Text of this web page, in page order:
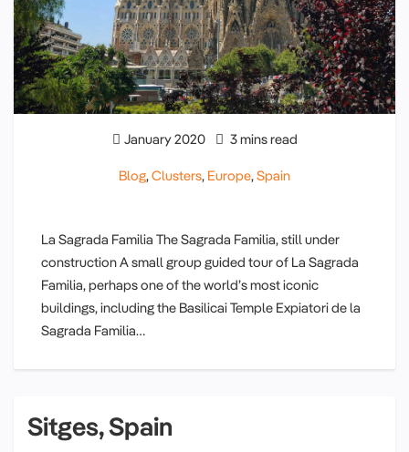
January 2020 3 mins read
Blog,Clusters, Europe,Spain
La Sagrada Familia The Sagrada Familia, still under
construction A small group guided tour of La Sagrada
Familia, perhaps one of the world’s most iconic
buildings, including the Basilicai Temple Expiatori de la
Sagrada Familia…
Sitges, Spain